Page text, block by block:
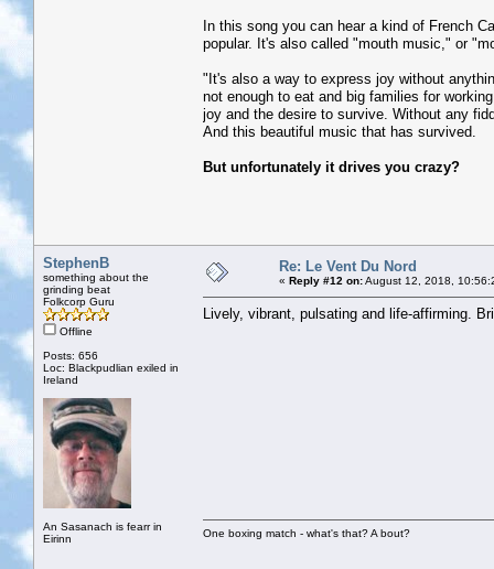
In this song you can hear a kind of French
popular. It's also called "mouth music," or
"It's also a way to express joy without
not enough to eat and big families for
joy and the desire to survive. Without any
And this beautiful music that has survived.
But unfortunately it drives you crazy?
StephenB
something about the
grinding beat
Folkcorp Guru
Offline
Posts: 656
Loc: Blackpudlian exiled in
Ireland
An Sasanach is fearr in
Eirinn
Re: Le Vent Du Nord
« Reply #12 on:August 12, 2018,
Lively, vibrant, pulsating and life-affirming.
One boxing match - what's that? A bout?